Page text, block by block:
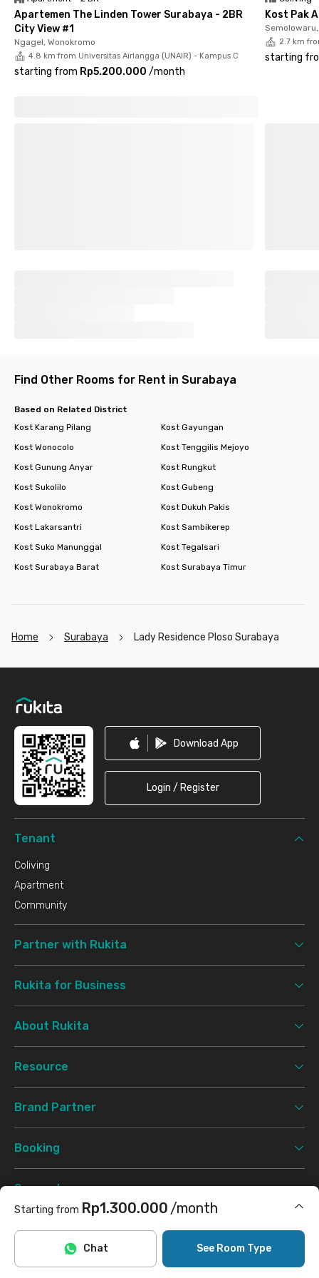
Apartemen The Linden Tower Surabaya - 2BR
City View #1
Ngagel, Wonokromo
4.8 km from Universitas Airlangga (UNAIR) - Kampus C
starting from Rp5.200.000 /month
Kost Pak
2.7 km
starting
Starting from Rp1.300.000 /month
Includes Internet/Wifi, laundry
See Room Type
Chat
Find Other Rooms for Rent in Surabaya
Based on Related District
Kost Karang Pilang
Kost Gayungan
Kost Wonocolo
Kost Tenggilis Mejoyo
Kost Gunung Anyar
Kost Rungkut
Kost Sukolilo
Kost Gubeng
Kost Wonokromo
Kost Dukuh Pakis
Kost Lakarsantri
Kost Sambikerep
Kost Suko Manunggal
Kost Tegalsari
Kost Surabaya Barat
Kost Surabaya Timur
Home Surabaya Lady Residence Ploso Surabaya
Download App
Login / Register
Tenant
Coliving
Apartment
Community
Partner with Rukita
Rukita for Business
About Rukita
Resource
Brand Partner
Booking
Support
Terms & Conditions Privacy Policy
InstagramTwitter TikTok